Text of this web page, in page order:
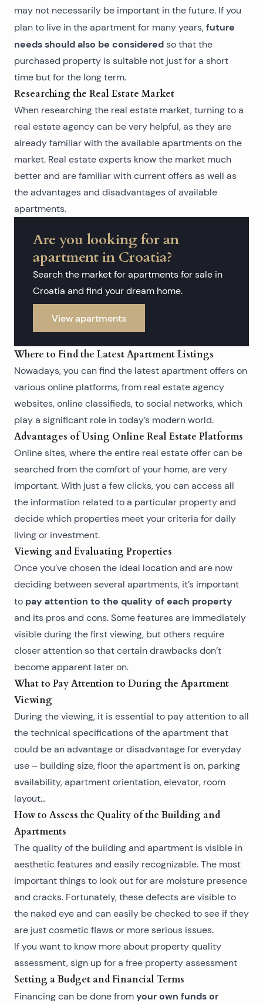
may not necessarily be important in the future. If you
plan to live in the apartment for many years, future
needs should also be considered so that the
purchased property is suitable not just for a short
time but for the long term.
Researching the Real Estate Market
When researching the real estate market, turning to a
real estate agency can be very helpful, as they are
already familiar with the available apartments on the
market. Real estate experts know the market much
better and are familiar with current offers as well as
the advantages and disadvantages of available
apartments.
Are you looking for an
apartment in Croatia?
Search the market for apartments for sale in
Croatia and find your dream home.
View apartments
Where to Find the Latest Apartment Listings
Nowadays, you can find the latest apartment offers on
various online platforms, from real estate agency
websites, online classifieds, to social networks, which
play a significant role in today’s modern world.
Advantages of Using Online Real Estate Platforms
Online sites, where the entire real estate offer can be
searched from the comfort of your home, are very
important. With just a few clicks, you can access all
the information related to a particular property and
decide which properties meet your criteria for daily
living or investment.
Viewing and Evaluating Properties
Once you’ve chosen the ideal location and are now
deciding between several apartments, it’s important
to pay attention to the quality of each property
and its pros and cons. Some features are immediately
visible during the first viewing, but others require
closer attention so that certain drawbacks don’t
become apparent later on.
What to Pay Attention to During the Apartment
Viewing
During the viewing, it is essential to pay attention to all
the technical specifications of the apartment that
could be an advantage or disadvantage for everyday
use – building size, floor the apartment is on, parking
availability, apartment orientation, elevator, room
layout…
How to Assess the Quality of the Building and
Apartments
The quality of the building and apartment is visible in
aesthetic features and easily recognizable. The most
important things to look out for are moisture presence
and cracks. Fortunately, these defects are visible to
the naked eye and can easily be checked to see if they
are just cosmetic flaws or more serious issues.
If you want to know more about property quality
assessment, sign up for a free property assessment
Setting a Budget and Financial Terms
Financing can be done from your own funds or